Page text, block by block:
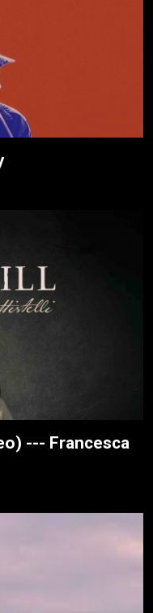
--- Francesca